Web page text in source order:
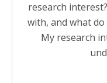
research
with, and what
My research